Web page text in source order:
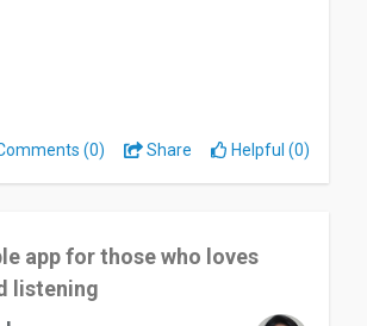
Audiobooks.com in January 2023,
using the service for over a year
my commute, workouts, and while
chores. It has become a staple
aspect of Audiobooks.com for
library of high-quality
(0) Share Helpful (0)
app for those who loves
listening